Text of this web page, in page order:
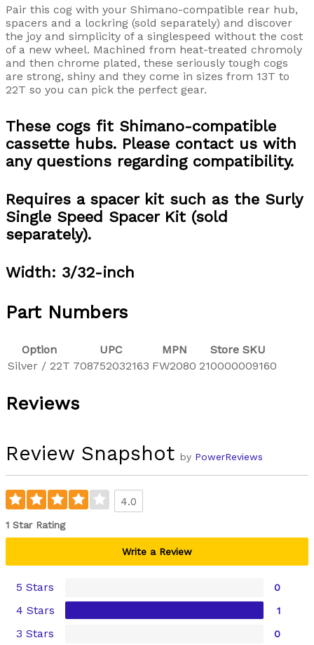
Pair this cog with your Shimano-compatible rear hub,
spacers and a lockring (sold separately) and discover
the joy and simplicity of a singlespeed without the cost
of a new wheel. Machined from heat-treated chromoly
and then chrome plated, these seriously tough cogs
are strong, shiny and they come in sizes from 13T to
22T so you can pick the perfect gear.
These cogs fit Shimano-compatible
cassette hubs. Please contact us with
any questions regarding compatibility.
Requires a spacer kit such as the Surly
Single Speed Spacer Kit (sold
separately).
Width: 3/32-inch
Part Numbers
Option UPC MPN
Store SKU
Silver / 22T 708752032163 FW2080 210000009160
Reviews
Review Snapshot by PowerReviews
4.0
1 Star Rating
Write a Review
5 Stars 0
4 Stars 1
3 Stars 0